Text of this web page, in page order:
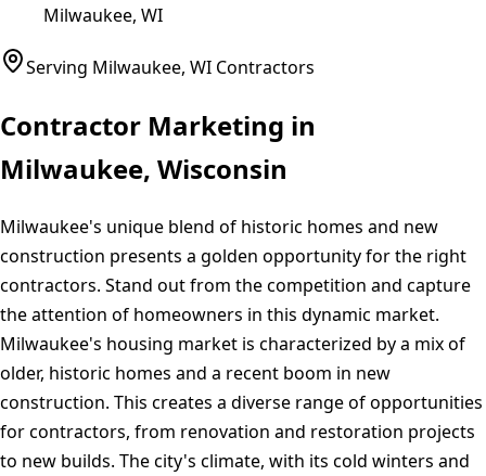
Milwaukee, WI
Serving Milwaukee, WI Contractors
Contractor Marketing in
Milwaukee, Wisconsin
Milwaukee's unique blend of historic homes and new
construction presents a golden opportunity for the right
contractors. Stand out from the competition and capture
the attention of homeowners in this dynamic market.
Milwaukee's housing market is characterized by a mix of
older, historic homes and a recent boom in new
construction. This creates a diverse range of opportunities
for contractors, from renovation and restoration projects
to new builds. The city's climate, with its cold winters and